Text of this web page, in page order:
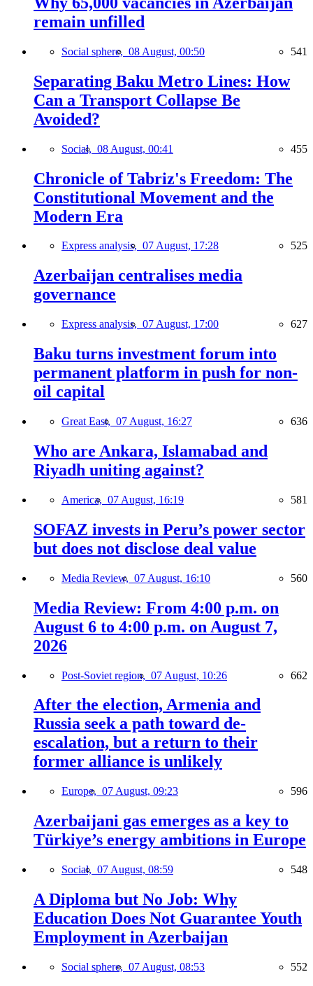
remain unfilled
Social sphere, 08 August, 00:50 541
Separating Baku Metro Lines: How
Can a Transport Collapse Be
Avoided?
Social, 08 August, 00:41 455
Chronicle of Tabriz's Freedom: The
Constitutional Movement and the
Modern Era
Express analysis, 07 August, 17:28 525
Azerbaijan centralises media
governance
Express analysis, 07 August, 17:00 627
Baku turns investment forum into
permanent platform in push for non-
oil capital
Great East, 07 August, 16:27 636
Who are Ankara, Islamabad and
Riyadh uniting against?
America, 07 August, 16:19 581
SOFAZ invests in Peru’s power sector
but does not disclose deal value
Media Review, 07 August, 16:10 560
Media Review: From 4:00 p.m. on
August 6 to 4:00 p.m. on August 7,
2026
Post-Soviet region, 07 August, 10:26 662
After the election, Armenia and
Russia seek a path toward de-
escalation, but a return to their
former alliance is unlikely
Europe, 07 August, 09:23 596
Azerbaijani gas emerges as a key to
Türkiye’s energy ambitions in Europe
Social, 07 August, 08:59 548
A Diploma but No Job: Why
Education Does Not Guarantee Youth
Employment in Azerbaijan
Social sphere, 07 August, 08:53 552